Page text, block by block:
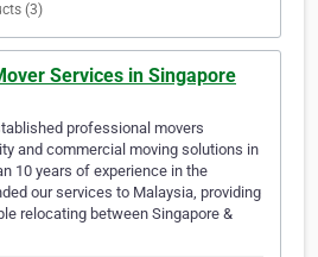
(3)
Services in Singapore
professional movers
and commercial moving solutions in
10 years of experience in the
our services to Malaysia, providing
relocating between Singapore &